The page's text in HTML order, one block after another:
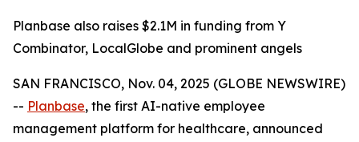
Planbase also raises $2.1M in funding from Y
Combinator, LocalGlobe and prominent angels
SAN FRANCISCO, Nov. 04, 2025 (GLOBE NEWSWIRE)
-- Planbase, the first AI-native employee
management platform for healthcare, announced